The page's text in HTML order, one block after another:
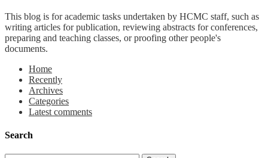
This blog is for academic tasks undertaken by HCMC staff, such as
writing articles for publication, reviewing abstracts for conferences,
preparing and teaching classes, or proofing other people's
documents.
Home
Recently
Archives
Categories
Latest comments
Search